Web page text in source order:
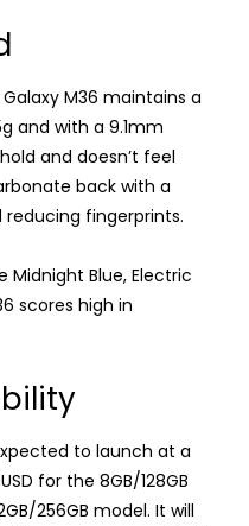
M36 maintains a
and with a 9.1mm
and doesn’t feel
back with a
fingerprints.
Midnight Blue, Electric
scores high in
to launch at a
for the 8GB/128GB
256GB model. It will